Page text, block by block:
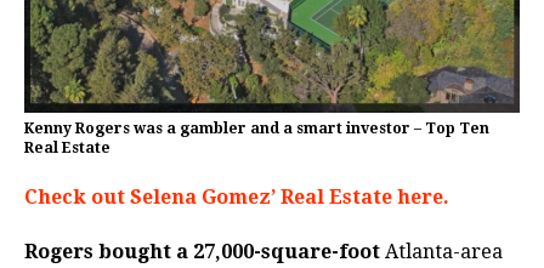
Kenny Rogers was a gambler and a smart investor – Top Ten
Real Estate
Check out Selena Gomez’ Real Estate here.
Rogers bought a 27,000-square-foot Atlanta-area